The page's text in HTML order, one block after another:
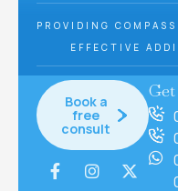
PROVIDING
EFFECTIVE
Book a
free
consult